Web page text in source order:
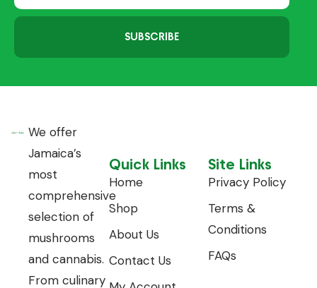
SUBSCRIBE
We offer
Jamaica’s
most
comprehensive
selection of
mushrooms
and cannabis.
From culinary
Quick Links
Home
Shop
About Us
Contact Us
Site Links
Privacy Policy
Terms &
Conditions
FAQs